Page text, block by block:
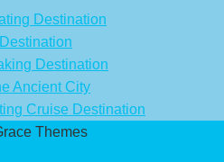
Destination
Destination
Ancient City
Cruise Destination
Themes